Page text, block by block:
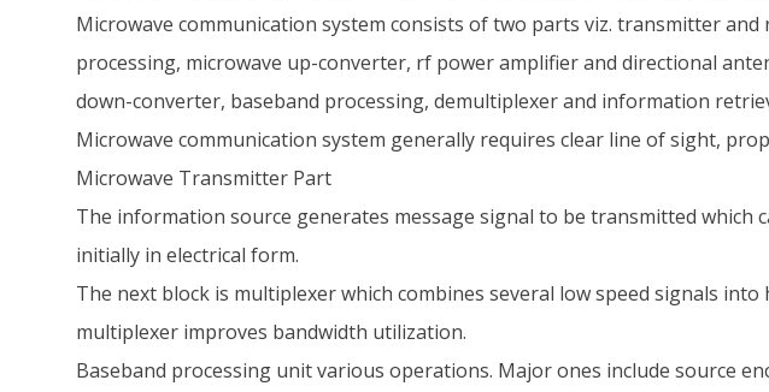
Microwave communication system consists of two parts viz. transmitter
processing, microwave up-converter, rf power amplifier and directional
down-converter, baseband processing, demultiplexer and information
Microwave communication system generally requires clear line of sight,
Microwave Transmitter Part
The information source generates message signal to be transmitted which
initially in electrical form.
The next block is multiplexer which combines several low speed signals
multiplexer improves bandwidth utilization.
Baseband processing unit various operations. Major ones include source